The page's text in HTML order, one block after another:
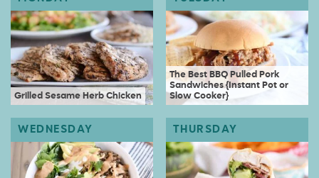
Grilled Sesame Herb Chicken
The Best BBQ Pulled Pork
Sandwiches {Instant Pot or
Slow Cooker}